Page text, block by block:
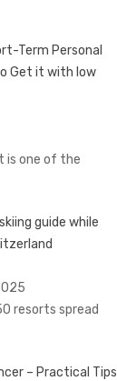
Term Personal
Get it with low
is one of the
guide while
resorts spread
– Practical Tips